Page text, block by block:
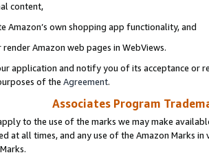
content,
Amazon’s own shopping app functionality, and
Amazon web pages in WebViews.
application and notify you of its acceptance or
of the Agreement.
Associates Program
to the use of the marks we may make
at all times, and any use of the Amazon Marks